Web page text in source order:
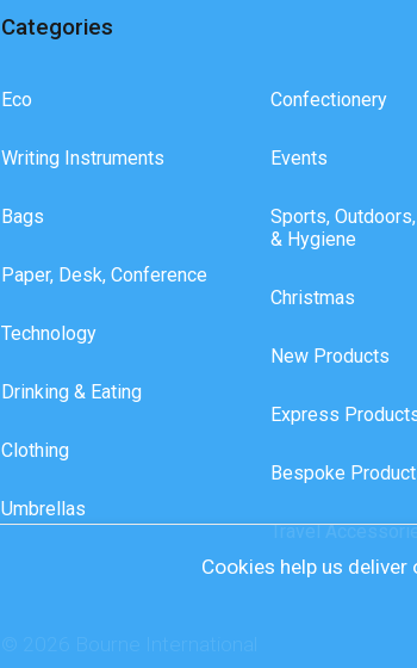
Categories
Eco
Writing Instruments
Bags
Paper, Desk, Conference
Technology
Drinking & Eating
Clothing
Umbrellas
Confectionery
Events
Sports,
& Hygiene
Christmas
New Products
Express
Bespoke
Travel
Cookies help us